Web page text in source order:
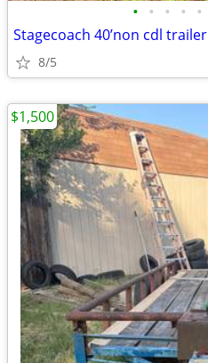
• • • • •
Stagecoach 40’non cdl trailer
8/5
$1,500